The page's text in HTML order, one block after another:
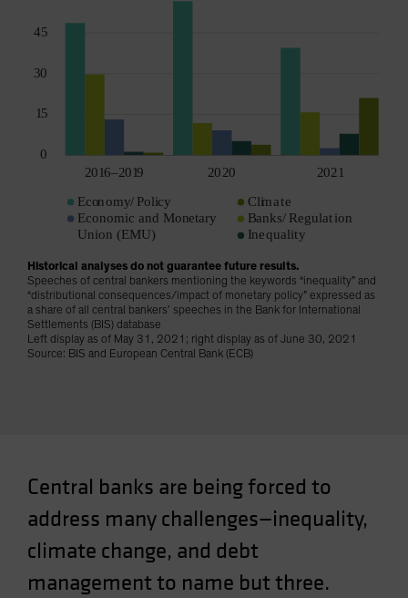
Historical analyses do not guarantee future results.
Speeches of central bankers mentioning the keywords “inequality” and
“distributional consequences/impact of monetary policy” expressed as
a share of all central bankers’ speeches in the Bank for International
Settlements (BIS) database
Left display as of May 31, 2021; right display as of June 30, 2021
Source: BIS and European Central Bank (ECB)
Central banks are being forced to
address many challenges—inequality,
climate change, and debt
management to name but three.